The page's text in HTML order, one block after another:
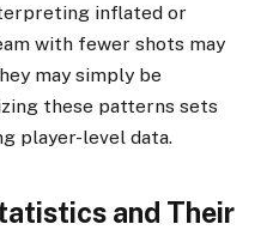
inflated or
with fewer shots may
may simply be
these patterns sets
player-level data.
and Their